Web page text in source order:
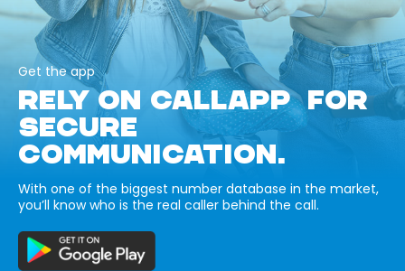
Get the app
RELY ON CALLAPP FOR
SECURE
COMMUNICATION.
With one of the biggest number database in the market,
you’ll know who is the real caller behind the call.